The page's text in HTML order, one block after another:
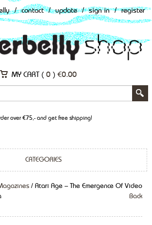
/ contact / update / sign in / register
MY CART ( 0 ) €0.00
over €75,- and get free shipping!
CATEGORIES
/ Atari Age – The Emergence Of Video
Back